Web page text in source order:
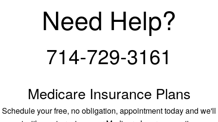
Need Help?
714-729-3161
Medicare Insurance Plans
Schedule your free, no obligation, appointment today and we'll